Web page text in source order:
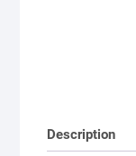
Description